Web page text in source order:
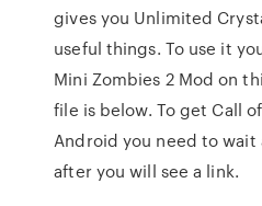
gives you Unlimited
useful things. To use it
Mini Zombies 2 Mod on
file is below. To get Call
Android you need to wait
after you will see a link.